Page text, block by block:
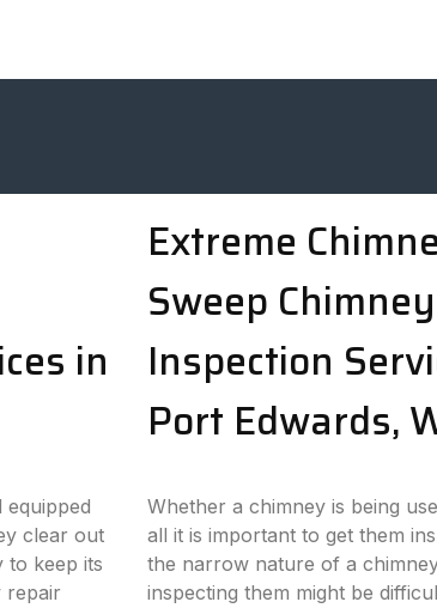
in
equipped
clear out
to keep its
repair
Extreme
Sweep Chimney
Inspection
Port Edwards,
Whether a chimney is being
all it is important to get them
the narrow nature of a
inspecting them might be